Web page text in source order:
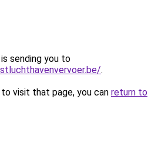
sending you to
.
visit that page, you can return to